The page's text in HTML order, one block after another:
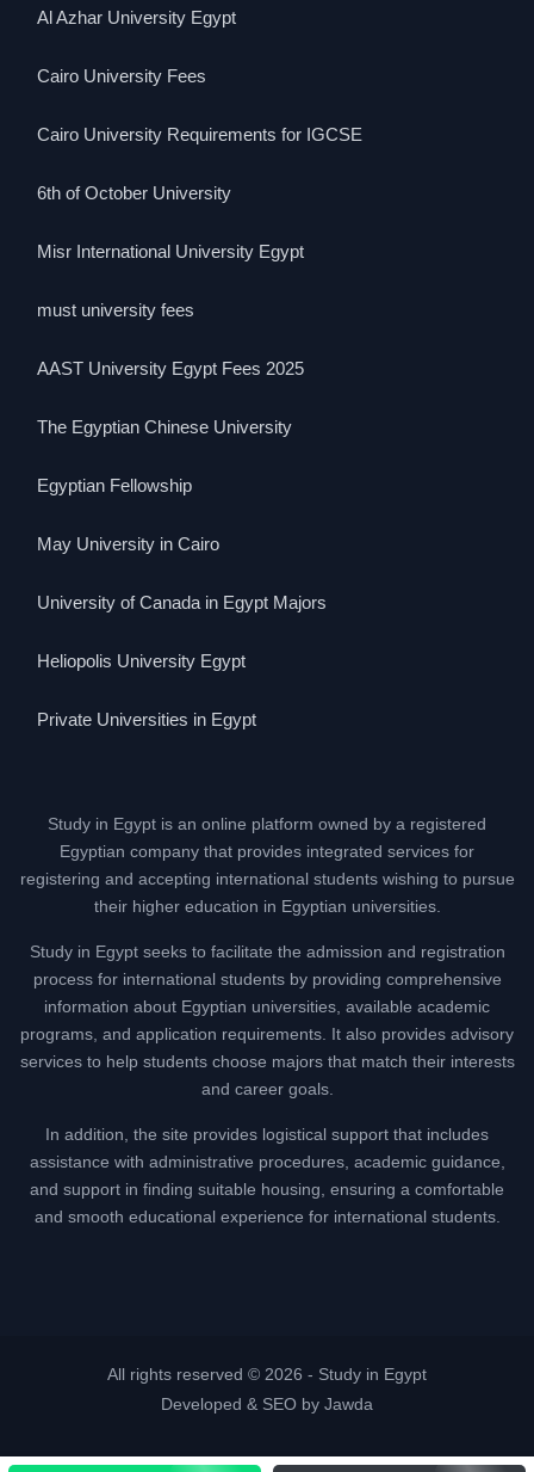
Al Azhar University Egypt
Cairo University Fees
Cairo University Requirements for IGCSE
6th of October University
Misr International University Egypt
must university fees
AAST University Egypt Fees 2025
The Egyptian Chinese University
Egyptian Fellowship
May University in Cairo
University of Canada in Egypt Majors
Heliopolis University Egypt
Private Universities in Egypt
Study in Egypt is an online platform owned by a registered
Egyptian company that provides integrated services for
registering and accepting international students wishing to pursue
their higher education in Egyptian universities.
Study in Egypt seeks to facilitate the admission and registration
process for international students by providing comprehensive
information about Egyptian universities, available academic
programs, and application requirements. It also provides advisory
services to help students choose majors that match their interests
and career goals.
In addition, the site provides logistical support that includes
assistance with administrative procedures, academic guidance,
and support in finding suitable housing, ensuring a comfortable
and smooth educational experience for international students.
All rights reserved © 2026 - Study in Egypt
Developed & SEO by Jawda